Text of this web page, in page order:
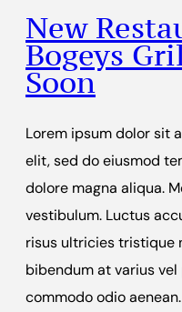
New
Bogeys
Soon
Lorem ipsum dolor sit
elit, sed do eiusmod
dolore magna aliqua.
vestibulum. Luctus
risus ultricies tristique
bibendum at varius
commodo odio